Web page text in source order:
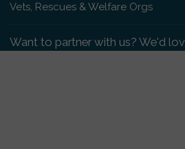
Vets, Rescues & Welfare Orgs
Want to partner with us? We'd